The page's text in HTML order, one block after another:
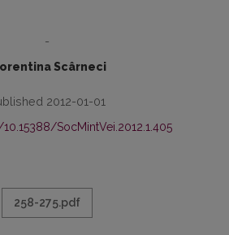
-
Scârneci
2012-01-01
SocMintVei.2012.1.405
258-275.pdf